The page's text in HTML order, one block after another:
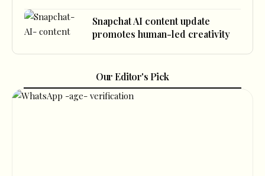
Snapchat AI content update
promotes human-led creativity
Our Editor's Pick